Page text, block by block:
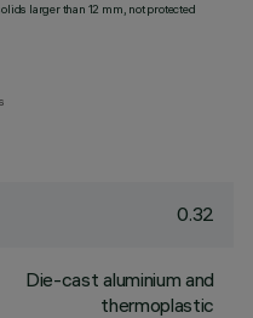
larger than 12 mm, not protected
0.32
Die-cast aluminium and
thermoplastic